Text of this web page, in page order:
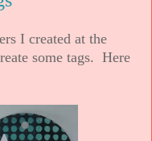
I created at the
some tags. Here